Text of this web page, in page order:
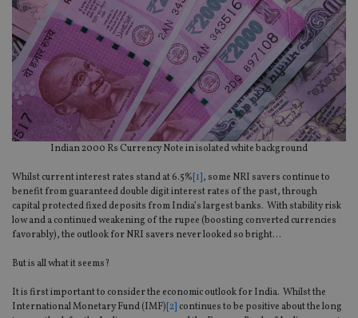
Indian 2000 Rs Currency Note in isolated white background
Whilst current interest rates stand at 6.5%[1], some NRI savers continue to
benefit from guaranteed double digit interest rates of the past, through
capital protected fixed deposits from India’s largest banks. With stability risk
low and a continued weakening of the rupee (boosting converted currencies
favorably), the outlook for NRI savers never looked so bright…
But is all what it seems?
It is first important to consider the economic outlook for India. Whilst the
International Monetary Fund (IMF)[2] continues to be positive about the long